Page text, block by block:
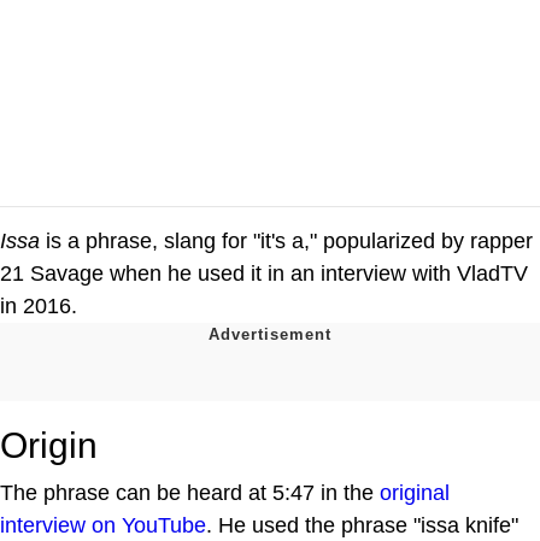
Issa is a phrase, slang for "it's a," popularized by rapper
21 Savage when he used it in an interview with VladTV
in 2016.
Origin
The phrase can be heard at 5:47 in the original
interview on YouTube. He used the phrase "issa knife"